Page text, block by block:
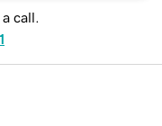
call.